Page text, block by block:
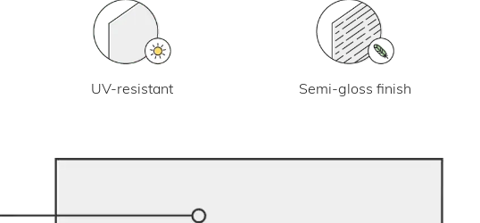
UV-resistant Semi-gloss finish